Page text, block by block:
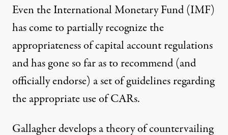
Even the International Monetary Fund (IMF)
has come to partially recognize the
appropriateness of capital account regulations
and has gone so far as to recommend (and
officially endorse) a set of guidelines regarding
the appropriate use of CARs.
Gallagher develops a theory of countervailing